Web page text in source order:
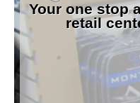
Your one stop
retail